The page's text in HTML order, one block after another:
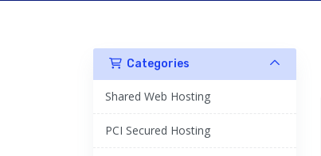
Categories
Shared Web Hosting
PCI Secured Hosting